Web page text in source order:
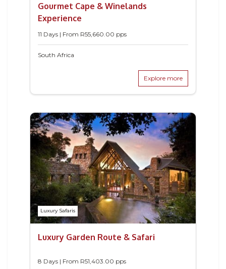
Gourmet Cape & Winelands
Experience
11 Days | From R55,660.00 pps
South Africa
Explore more
Luxury Safaris
Luxury Garden Route & Safari
8 Days | From R51,403.00 pps